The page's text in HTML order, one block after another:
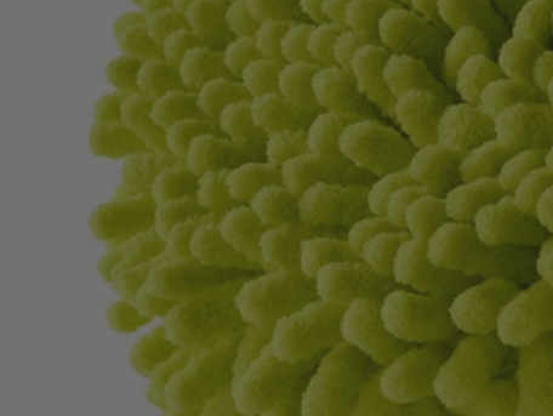
Factory Blemished
2 PC. 6" Knit Microfiber Set